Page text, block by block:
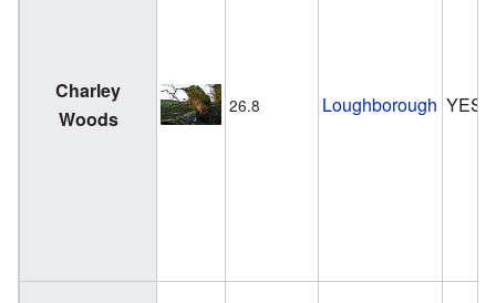
Charley
Woods
26.8 Loughborough YES